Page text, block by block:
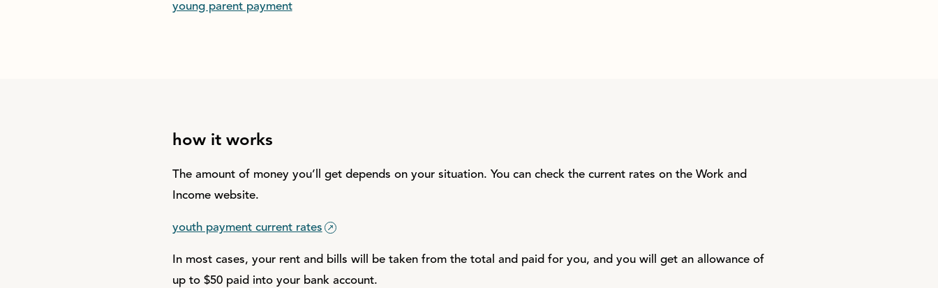
young parent payment
how it works
The amount of money you’ll get depends on your situation. You can check the current rates on the Work and
Income website.
youth payment current rates
In most cases, your rent and bills will be taken from the total and paid for you, and you will get an allowance of
up to $50 paid into your bank account.